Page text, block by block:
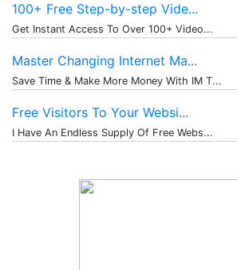
100+ Free Step-by-step Vide...
Get Instant Access To Over 100+ Video...
Master Changing Internet Ma...
Save Time & Make More Money With IM T...
Free Visitors To Your Websi...
I Have An Endless Supply Of Free Webs...